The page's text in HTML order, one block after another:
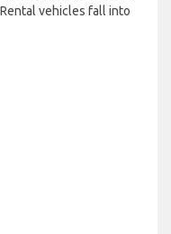
vehicles fall into